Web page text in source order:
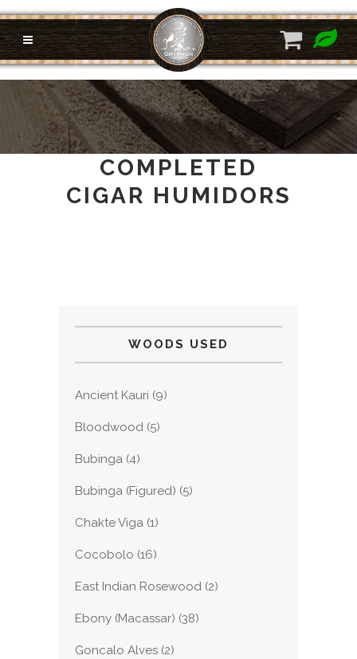
COMPLETED
CIGAR HUMIDORS
WOODS USED
Ancient Kauri (9)
Bloodwood (5)
Bubinga (4)
Bubinga (Figured) (5)
Chakte Viga (1)
Cocobolo (16)
East Indian Rosewood (2)
Ebony (Macassar) (38)
Goncalo Alves (2)